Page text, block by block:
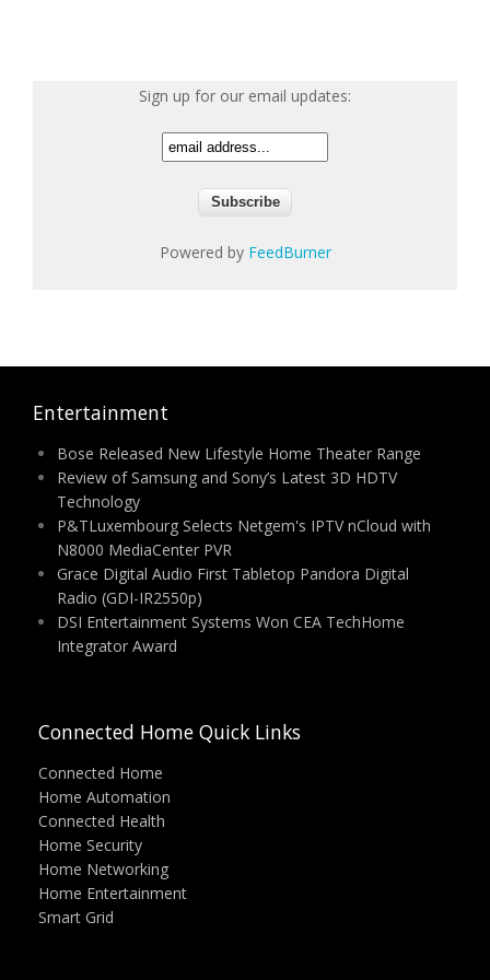
Sign up for our email updates:
Powered by FeedBurner
Entertainment
Bose Released New Lifestyle Home Theater Range
Review of Samsung and Sony’s Latest 3D HDTV
Technology
P&TLuxembourg Selects Netgem's IPTV nCloud with
N8000 MediaCenter PVR
Grace Digital Audio First Tabletop Pandora Digital
Radio (GDI-IR2550p)
DSI Entertainment Systems Won CEA TechHome
Integrator Award
Connected Home Quick Links
Connected Home
Home Automation
Connected Health
Home Security
Home Networking
Home Entertainment
Smart Grid